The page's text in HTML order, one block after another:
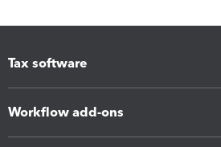
Tax software
Workflow add-ons